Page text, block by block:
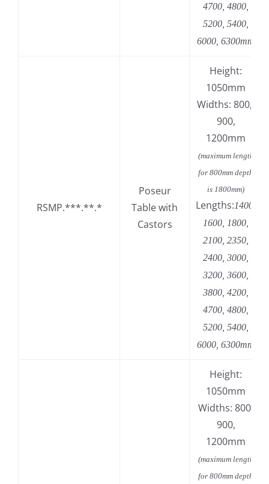
4700, 4800,
5200, 5400,
6000, 6300mm
RSMP.***.**.*
Poseur
Table with
Castors
Height:
1050mm
Widths: 800,
900,
1200mm
(maximum length
for 800mm depth
is 1800mm)
Lengths:1400,
1600, 1800,
2100, 2350,
2400, 3000,
3200, 3600,
3800, 4200,
4700, 4800,
5200, 5400,
6000, 6300mm
Height:
1050mm
Widths: 800,
900,
1200mm
(maximum length
for 800mm depth